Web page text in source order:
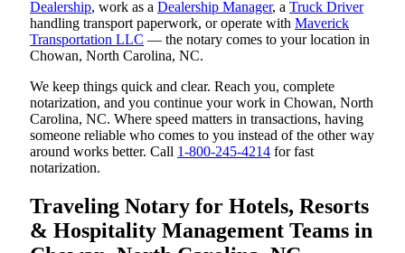
Dealership, work as a Dealership Manager, a Truck Driver
handling transport paperwork, or operate with Maverick
Transportation LLC — the notary comes to your location in
Chowan, North Carolina, NC.
We keep things quick and clear. Reach you, complete
notarization, and you continue your work in Chowan, North
Carolina, NC. Where speed matters in transactions, having
someone reliable who comes to you instead of the other way
around works better. Call 1-800-245-4214 for fast
notarization.
Traveling Notary for Hotels, Resorts
& Hospitality Management Teams in